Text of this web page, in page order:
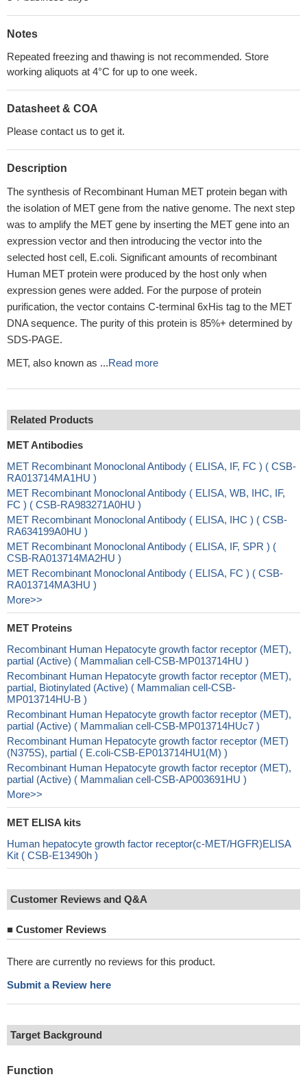
Notes
Repeated freezing and thawing is not recommended. Store
working aliquots at 4°C for up to one week.
Datasheet & COA
Please contact us to get it.
Description
The synthesis of Recombinant Human MET protein began with
the isolation of MET gene from the native genome. The next step
was to amplify the MET gene by inserting the MET gene into an
expression vector and then introducing the vector into the
selected host cell, E.coli. Significant amounts of recombinant
Human MET protein were produced by the host only when
expression genes were added. For the purpose of protein
purification, the vector contains C-terminal 6xHis tag to the MET
DNA sequence. The purity of this protein is 85%+ determined by
SDS-PAGE.
MET, also known as ...Read more
Related Products
MET Antibodies
MET Recombinant Monoclonal Antibody ( ELISA, IF, FC ) ( CSB-
RA013714MA1HU )
MET Recombinant Monoclonal Antibody ( ELISA, WB, IHC, IF,
FC ) ( CSB-RA983271A0HU )
MET Recombinant Monoclonal Antibody ( ELISA, IHC ) ( CSB-
RA634199A0HU )
MET Recombinant Monoclonal Antibody ( ELISA, IF, SPR ) (
CSB-RA013714MA2HU )
MET Recombinant Monoclonal Antibody ( ELISA, FC ) ( CSB-
RA013714MA3HU )
More>>
MET Proteins
Recombinant Human Hepatocyte growth factor receptor (MET),
partial (Active) ( Mammalian cell-CSB-MP013714HU )
Recombinant Human Hepatocyte growth factor receptor (MET),
partial, Biotinylated (Active) ( Mammalian cell-CSB-
MP013714HU-B )
Recombinant Human Hepatocyte growth factor receptor (MET),
partial (Active) ( Mammalian cell-CSB-MP013714HUc7 )
Recombinant Human Hepatocyte growth factor receptor (MET)
(N375S), partial ( E.coli-CSB-EP013714HU1(M) )
Recombinant Human Hepatocyte growth factor receptor (MET),
partial (Active) ( Mammalian cell-CSB-AP003691HU )
More>>
MET ELISA kits
Human hepatocyte growth factor receptor(c-MET/HGFR)ELISA
Kit ( CSB-E13490h )
Customer Reviews and Q&A
■ Customer Reviews
There are currently no reviews for this product.
Submit a Review here
Target Background
Function